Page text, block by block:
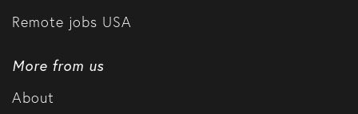
Remote jobs USA
More from us
About